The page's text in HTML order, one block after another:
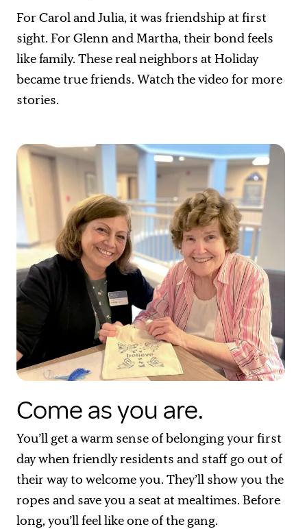
For Carol and Julia, it was friendship at first
sight. For Glenn and Martha, their bond feels
like family. These real neighbors at Holiday
became true friends. Watch the video for more
stories.
Come as you are.
You’ll get a warm sense of belonging your first
day when friendly residents and staff go out of
their way to welcome you. They’ll show you the
ropes and save you a seat at mealtimes. Before
long, you’ll feel like one of the gang.